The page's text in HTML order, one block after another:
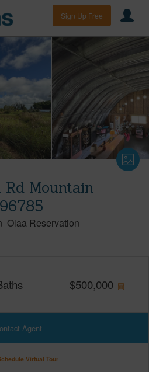
Sign Up Free
Rd Mountain
Olaa Reservation
$500,000
Agent
Virtual Tour